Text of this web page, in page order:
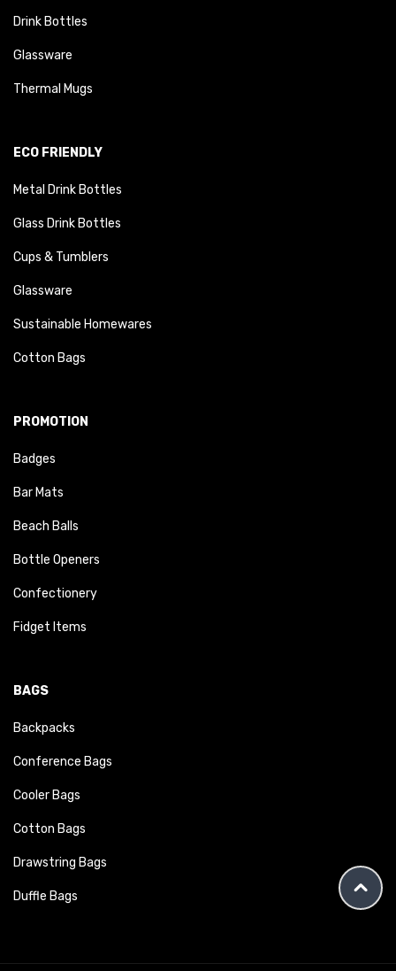
Drink Bottles
Glassware
Thermal Mugs
ECO FRIENDLY
Metal Drink Bottles
Glass Drink Bottles
Cups & Tumblers
Glassware
Sustainable Homewares
Cotton Bags
PROMOTION
Badges
Bar Mats
Beach Balls
Bottle Openers
Confectionery
Fidget Items
BAGS
Backpacks
Conference Bags
Cooler Bags
Cotton Bags
Drawstring Bags
Duffle Bags